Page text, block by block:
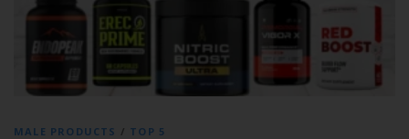
MALE PRODUCTS / TOP 5